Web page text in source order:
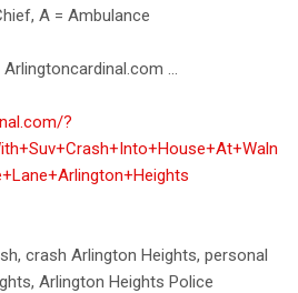
A = Ambulance
...
?
crash Arlington Heights, personal
Arlington Heights Police